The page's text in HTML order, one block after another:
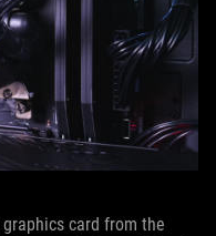
card from the